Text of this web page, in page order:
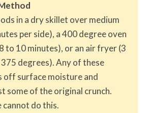
in a dry skillet over medium
per side), a 400 degree oven
to 10 minutes), or an air fryer (3
degrees). Any of these
off surface moisture and
some of the original crunch.
cannot do this.